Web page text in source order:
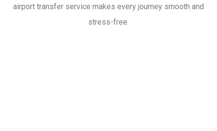
airport transfer service makes every journey smooth and
stress-free.